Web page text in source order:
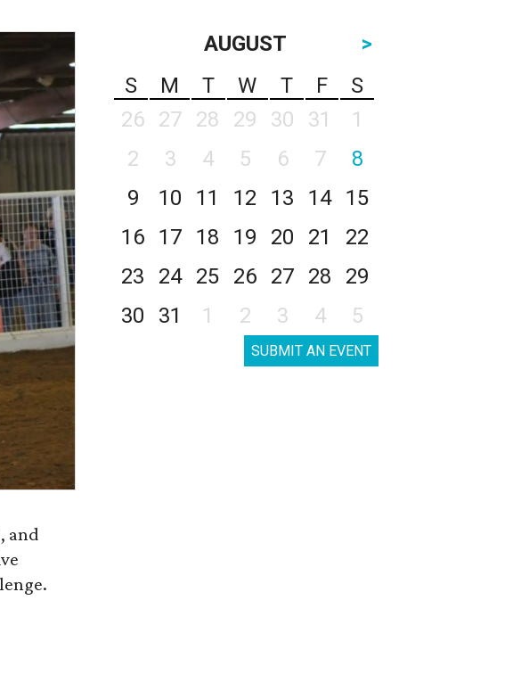
and
AUGUST
>
S
M T W T F
S
26
27 28 29 30 31
1
2
3 4 5 6 7
8
9
10 11 12 13 14
15
16
17 18 19 20 21
22
23
24 25 26 27 28
29
30
31 1 2 3 4 5
SUBMIT AN EVENT